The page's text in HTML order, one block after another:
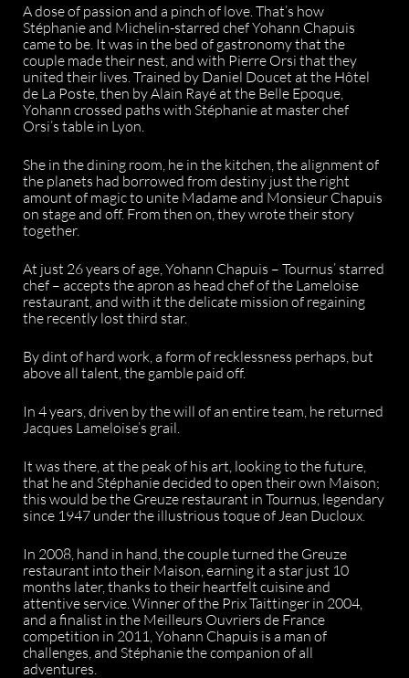
A dose of passion and a pinch of love. That’s how
Stéphanie and Michelin-starred chef Yohann Chapuis
came to be. It was in the bed of gastronomy that the
couple made their nest, and with Pierre Orsi that they
united their lives. Trained by Daniel Doucet at the Hôtel
de La Poste, then by Alain Rayé at the Belle Epoque,
Yohann crossed paths with Stéphanie at master chef
Orsi’s table in Lyon.
She in the dining room, he in the kitchen, the alignment of
the planets had borrowed from destiny just the right
amount of magic to unite Madame and Monsieur Chapuis
on stage and off. From then on, they wrote their story
together.
At just 26 years of age, Yohann Chapuis – Tournus’ starred
chef – accepts the apron as head chef of the Lameloise
restaurant, and with it the delicate mission of regaining
the recently lost third star.
By dint of hard work, a form of recklessness perhaps, but
above all talent, the gamble paid off.
In 4 years, driven by the will of an entire team, he returned
Jacques Lameloise’s grail.
It was there, at the peak of his art, looking to the future,
that he and Stéphanie decided to open their own Maison;
this would be the Greuze restaurant in Tournus, legendary
since 1947 under the illustrious toque of Jean Ducloux.
In 2008, hand in hand, the couple turned the Greuze
restaurant into their Maison, earning it a star just 10
months later, thanks to their heartfelt cuisine and
attentive service. Winner of the Prix Taittinger in 2004,
and a finalist in the Meilleurs Ouvriers de France
competition in 2011, Yohann Chapuis is a man of
challenges, and Stéphanie the companion of all
adventures.